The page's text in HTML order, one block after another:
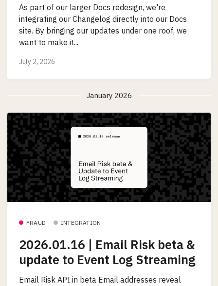
As part of our larger Docs redesign, we're
integrating our Changelog directly into our Docs
site. By bringing our updates under one roof, we
want to make it...
July 2, 2026
January 2026
FRAUD INTEGRATION
2026.01.16 | Email Risk beta &
update to Event Log Streaming
Email Risk API in beta Email addresses reveal